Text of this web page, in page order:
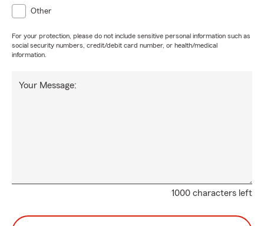
Other
For your protection, please do not include sensitive personal information such as
social security numbers, credit/debit card number, or health/medical
information.
1000 characters left
Your Message: